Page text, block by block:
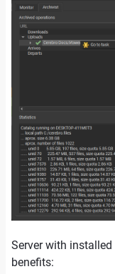
Server with installed
benefits: